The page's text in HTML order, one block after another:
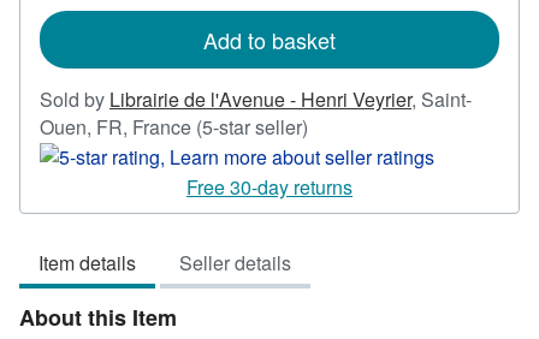
rates
Add to basket
Sold by Librairie de l'Avenue - Henri Veyrier, Saint-
Ouen, FR, France (5-star seller)
rating
5
out
stars
Free 30-day returns
Item details Seller details
About this Item